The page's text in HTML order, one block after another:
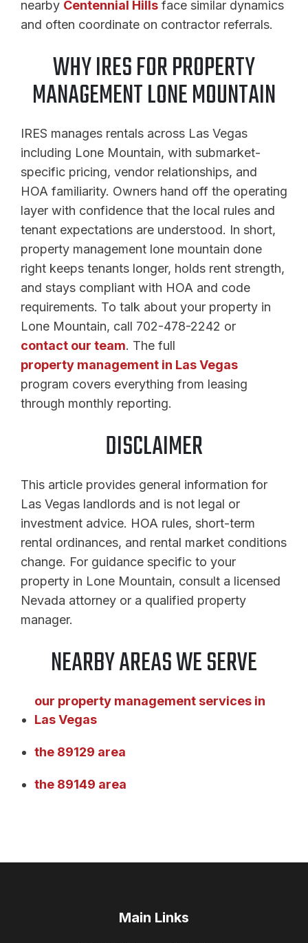
nearby Centennial Hills face similar dynamics
and often coordinate on contractor referrals.
WHY IRES FOR PROPERTY
MANAGEMENT LONE MOUNTAIN
IRES manages rentals across Las Vegas
including Lone Mountain, with submarket-
specific pricing, vendor relationships, and
HOA familiarity. Owners hand off the operating
layer with confidence that the local rules and
tenant expectations are understood. In short,
property management lone mountain done
right keeps tenants longer, holds rent strength,
and stays compliant with HOA and code
requirements. To talk about your property in
Lone Mountain, call 702-478-2242 or
contact our team. The full
property management in Las Vegas
program covers everything from leasing
through monthly reporting.
DISCLAIMER
This article provides general information for
Las Vegas landlords and is not legal or
investment advice. HOA rules, short-term
rental ordinances, and rental market conditions
change. For guidance specific to your
property in Lone Mountain, consult a licensed
Nevada attorney or a qualified property
manager.
NEARBY AREAS WE SERVE
our property management services in
Las Vegas
the 89129 area
the 89149 area
Main Links